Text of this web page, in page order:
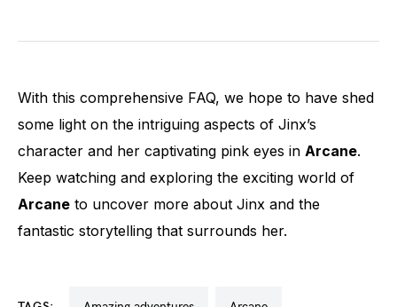
With this comprehensive FAQ, we hope to have shed
some light on the intriguing aspects of Jinx’s
character and her captivating pink eyes in Arcane.
Keep watching and exploring the exciting world of
Arcane to uncover more about Jinx and the
fantastic storytelling that surrounds her.